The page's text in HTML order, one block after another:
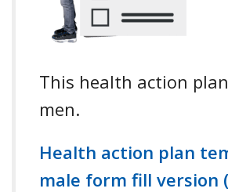
This health action
men.
Health action plan
male form fill version